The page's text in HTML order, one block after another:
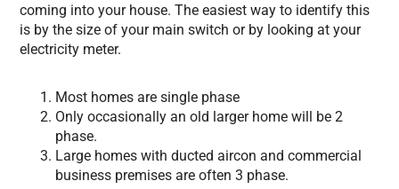
coming into your house. The easiest way to identify this
is by the size of your main switch or by looking at your
electricity meter.
Most homes are single phase
Only occasionally an old larger home will be 2
phase.
Large homes with ducted aircon and commercial
business premises are often 3 phase.